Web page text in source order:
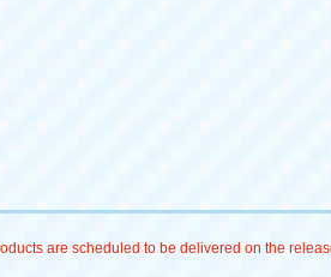
are scheduled to be delivered on the